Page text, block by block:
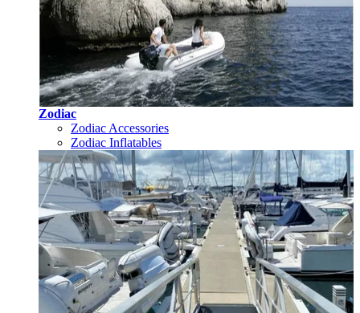
Zodiac
Zodiac Accessories
Zodiac Inflatables